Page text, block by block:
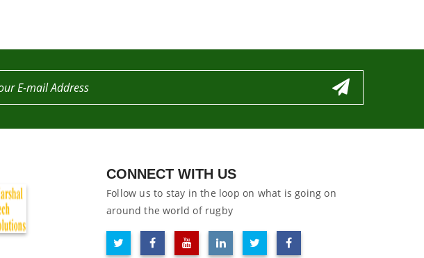
CONNECT WITH US
Follow us to stay in the loop on what is going on
around the world of rugby